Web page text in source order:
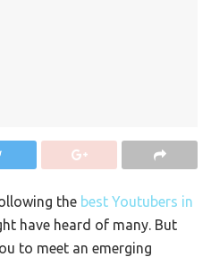
the best Youtubers in
have heard of many. But
to meet an emerging